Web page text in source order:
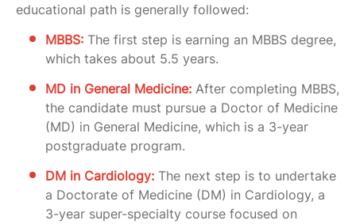
educational path is generally followed:
MBBS: The first step is earning an MBBS degree,
which takes about 5.5 years.
MD in General Medicine: After completing MBBS,
the candidate must pursue a Doctor of Medicine
(MD) in General Medicine, which is a 3-year
postgraduate program.
DM in Cardiology: The next step is to undertake
a Doctorate of Medicine (DM) in Cardiology, a
3-year super-specialty course focused on